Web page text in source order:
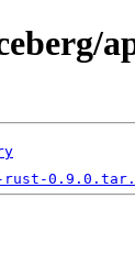
rust-